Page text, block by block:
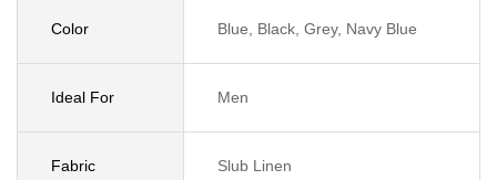
Color Blue, Black, Grey, Navy Blue
Ideal For Men
Fabric Slub Linen